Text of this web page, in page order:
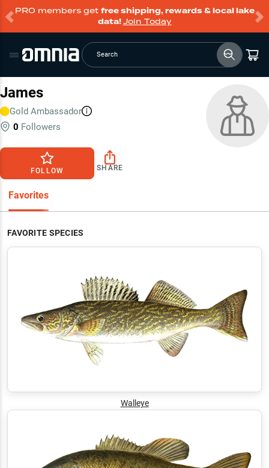
PRO members get free shipping, rewards & local lake
data!Join Today
Search
James
Gold Ambassador
0 Followers
FOLLOW SHARE
Favorites
FAVORITE SPECIES
Walleye